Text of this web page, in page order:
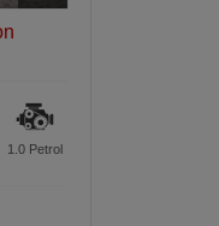
1.0 Petrol